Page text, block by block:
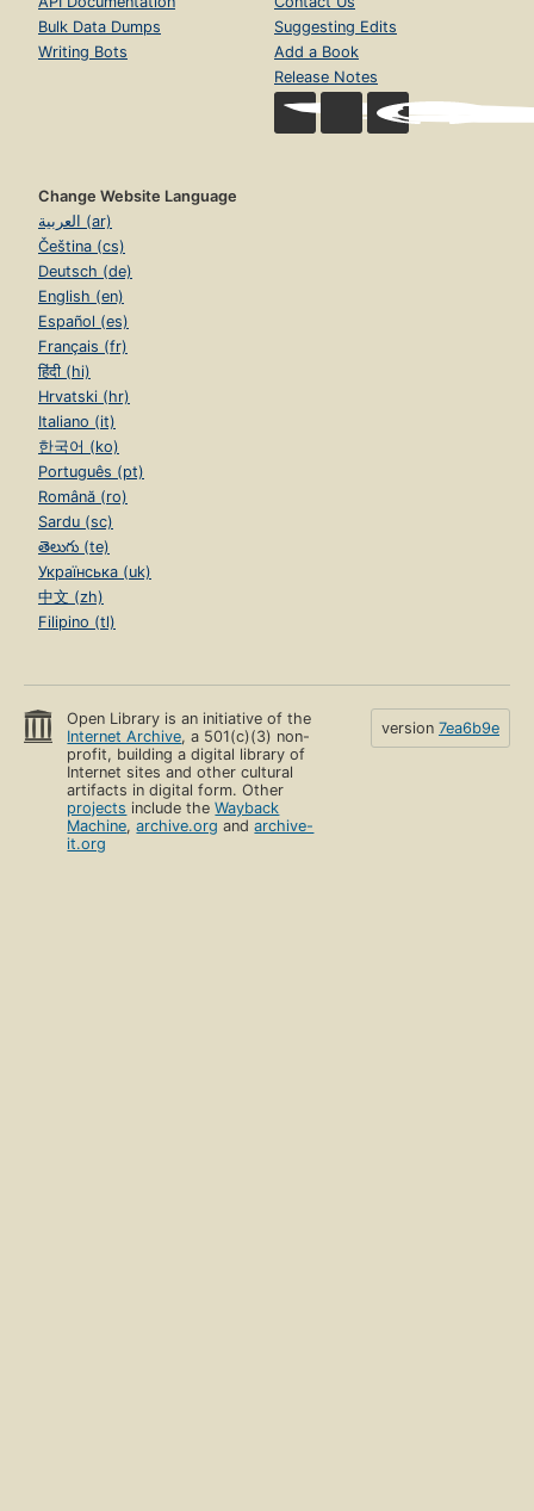
Bulk Data Dumps
Writing Bots
Suggesting Edits
Add a Book
Release Notes
Change Website Language
العربية (ar)
Čeština (cs)
Deutsch (de)
English (en)
Español (es)
Français (fr)
हिंदी (hi)
Hrvatski (hr)
Italiano (it)
한국어 (ko)
Português (pt)
Română (ro)
Sardu (sc)
తెలుగు (te)
Українська (uk)
中文 (zh)
Filipino (tl)
Open Library is an initiative of the
Internet Archive, a 501(c)(3) non-
profit, building a digital library of
Internet sites and other cultural
artifacts in digital form. Other
projects include theWayback
Machine,archive.org andarchive-
it.org
version 7ea6b9e